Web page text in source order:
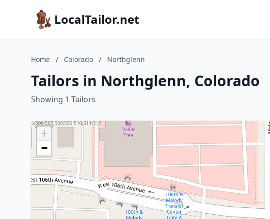
LocalTailor.net
Home / Colorado / Northglenn
Tailors in Northglenn, Colorado
Showing 1 Tailors
+
−